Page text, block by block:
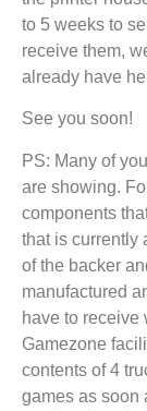
to 5 weeks to
receive them,
already have
See you soon!
PS: Many of
are showing.
components
that is currently
of the backer
manufactured
have to receive
Gamezone
contents of 4
games as soon